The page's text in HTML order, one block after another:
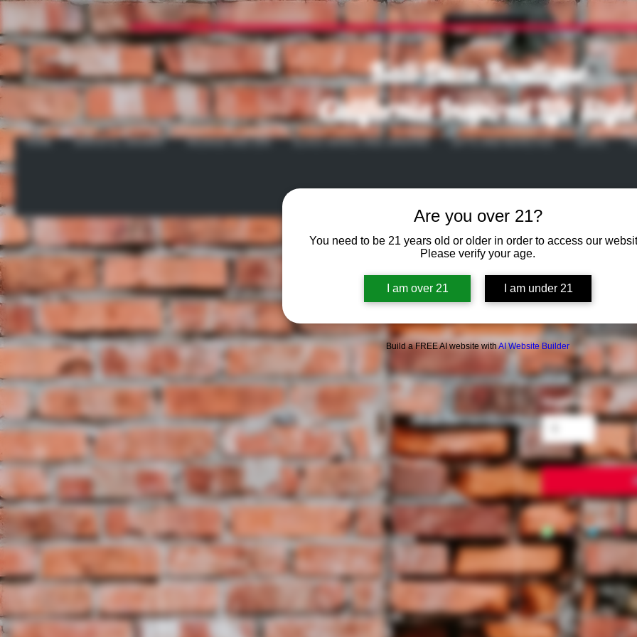
Are you over 21?
You need to be 21 years old or older in order to access our
Please verify your age.
I am over 21 I am under 21
Build a FREE AI website withAI Website Builder
Kali-Daze Boutique
California Inspired Life Style
HOME GRATEFUL GROWER INCENSE AND ZEN GLASS WARES AND SMOKING GIFTS AND NOVELTIES VAPES
AL
$10.00Price
Quantity